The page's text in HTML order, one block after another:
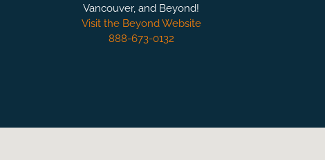
Vancouver, and Beyond!
Visit the Beyond Website
888-673-0132